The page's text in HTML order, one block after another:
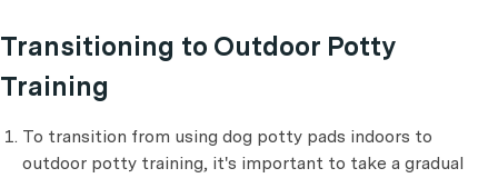
Transitioning to Outdoor Potty
Training
To transition from using dog potty pads indoors to
outdoor potty training, it's important to take a gradual